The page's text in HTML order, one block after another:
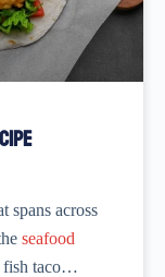
spans across
seafood
taco